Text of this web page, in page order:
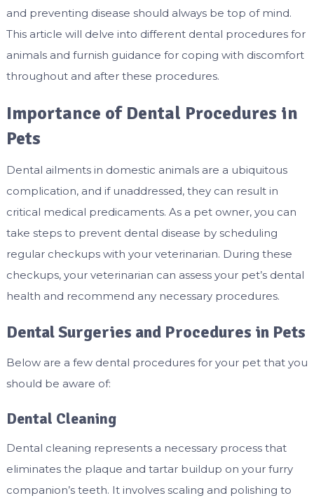
and preventing disease should always be top of mind.
This article will delve into different dental procedures for
animals and furnish guidance for coping with discomfort
throughout and after these procedures.
Importance of Dental Procedures in
Pets
Dental ailments in domestic animals are a ubiquitous
complication, and if unaddressed, they can result in
critical medical predicaments. As a pet owner, you can
take steps to prevent dental disease by scheduling
regular checkups with your veterinarian. During these
checkups, your veterinarian can assess your pet’s dental
health and recommend any necessary procedures.
Dental Surgeries and Procedures in Pets
Below are a few dental procedures for your pet that you
should be aware of:
Dental Cleaning
Dental cleaning represents a necessary process that
eliminates the plaque and tartar buildup on your furry
companion’s teeth. It involves scaling and polishing to